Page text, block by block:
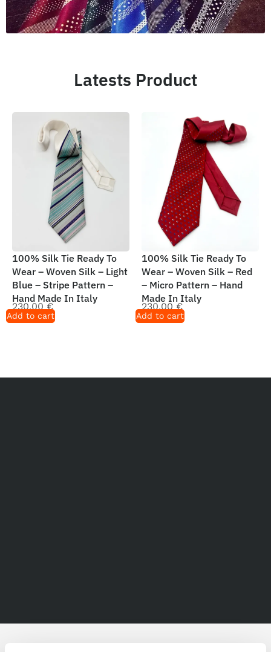
Latests Product
100% Silk Tie Ready To
Wear – Woven Silk – Light
Blue – Stripe Pattern –
Hand Made In Italy
230,00 €
Add to cart
100% Silk Tie Ready To
Wear – Woven Silk – Red
– Micro Pattern – Hand
Made In Italy
230,00 €
Add to cart